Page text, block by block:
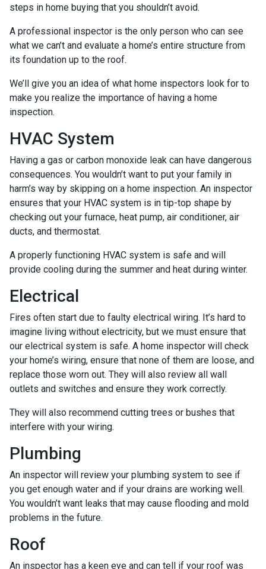
steps in home buying that you shouldn’t avoid.
A professional inspector is the only person who can see
what we can’t and evaluate a home’s entire structure from
its foundation up to the roof.
We’ll give you an idea of what home inspectors look for to
make you realize the importance of having a home
inspection.
HVAC System
Having a gas or carbon monoxide leak can have dangerous
consequences. You wouldn’t want to put your family in
harm’s way by skipping on a home inspection. An inspector
ensures that your HVAC system is in tip-top shape by
checking out your furnace, heat pump, air conditioner, air
ducts, and thermostat.
A properly functioning HVAC system is safe and will
provide cooling during the summer and heat during winter.
Electrical
Fires often start due to faulty electrical wiring. It’s hard to
imagine living without electricity, but we must ensure that
our electrical system is safe. A home inspector will check
your home’s wiring, ensure that none of them are loose, and
replace those worn out. They will also review all wall
outlets and switches and ensure they work correctly.
They will also recommend cutting trees or bushes that
interfere with your wiring.
Plumbing
An inspector will review your plumbing system to see if
you get enough water and if your drains are working well.
You wouldn’t want leaks that may cause flooding and mold
problems in the future.
Roof
An inspector has a keen eye and can tell if your roof was